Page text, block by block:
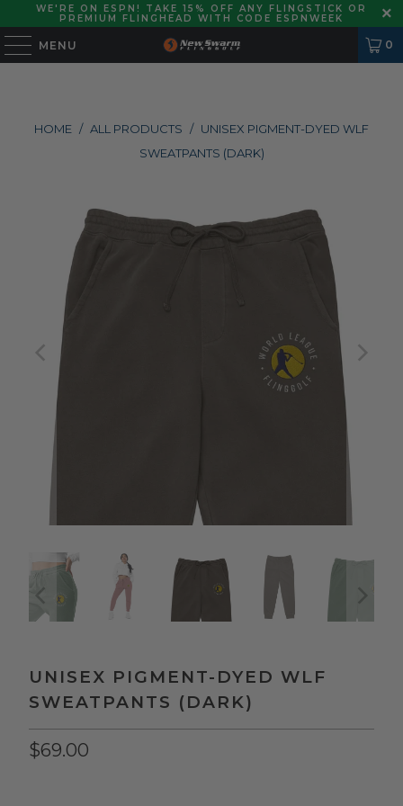
WE'RE ON ESPN! TAKE 15% OFF ANY FLINGSTICK OR
PREMIUM FLINGHEAD WITH CODE ESPNWEEK
MENU 0
HOME / ALL PRODUCTS / UNISEX PIGMENT-DYED WLF
SWEATPANTS (DARK)
UNISEX PIGMENT-DYED WLF
SWEATPANTS (DARK)
$69.00